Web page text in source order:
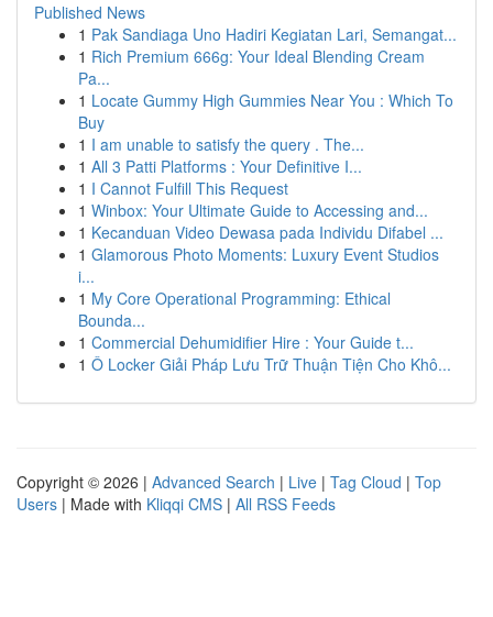
Published News
1 Pak Sandiaga Uno Hadiri Kegiatan Lari, Semangat...
1 Rich Premium 666g: Your Ideal Blending Cream
Pa...
1 Locate Gummy High Gummies Near You : Which To
Buy
1 I am unable to satisfy the query . The...
1 All 3 Patti Platforms : Your Definitive I...
1 I Cannot Fulfill This Request
1 Winbox: Your Ultimate Guide to Accessing and...
1 Kecanduan Video Dewasa pada Individu Difabel ...
1 Glamorous Photo Moments: Luxury Event Studios
i...
1 My Core Operational Programming: Ethical
Bounda...
1 Commercial Dehumidifier Hire : Your Guide t...
1 Ô Locker Giải Pháp Lưu Trữ Thuận Tiện Cho Khô...
Copyright © 2026 | Advanced Search | Live | Tag Cloud | Top
Users | Made with Kliqqi CMS | All RSS Feeds